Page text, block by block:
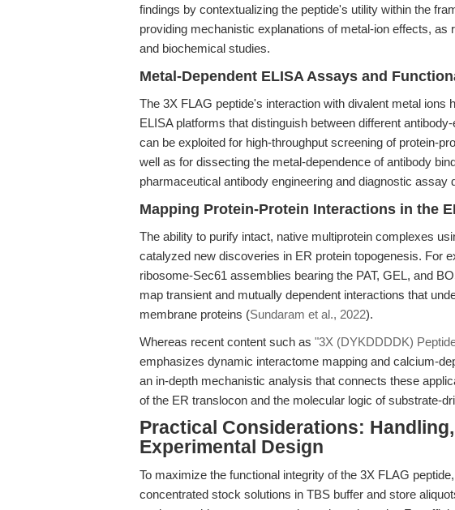
findings by contextualizing the peptide's utility within the
providing mechanistic explanations of metal-ion effects,
and biochemical studies.
Metal-Dependent ELISA Assays and
The 3X FLAG peptide's interaction with divalent metal ions
ELISA platforms that distinguish between different
can be exploited for high-throughput screening of protein-
well as for dissecting the metal-dependence of antibody
pharmaceutical antibody engineering and diagnostic assay
Mapping Protein-Protein Interactions in the
The ability to purify intact, native multiprotein complexes
catalyzed new discoveries in ER protein topogenesis. For
ribosome-Sec61 assemblies bearing the PAT, GEL, and
map transient and mutually dependent interactions that
membrane proteins (Sundaram et al., 2022).
Whereas recent content such as "3X (DYKDDDDK)
emphasizes dynamic interactome mapping and calcium-
an in-depth mechanistic analysis that connects these
of the ER translocon and the molecular logic of substrate-
Practical Considerations:
Experimental Design
To maximize the functional integrity of the 3X FLAG
concentrated stock solutions in TBS buffer and store